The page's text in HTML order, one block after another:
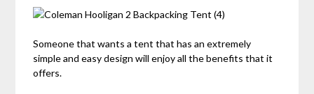
Someone that wants a tent that has an extremely
simple and easy design will enjoy all the benefits that it
offers.